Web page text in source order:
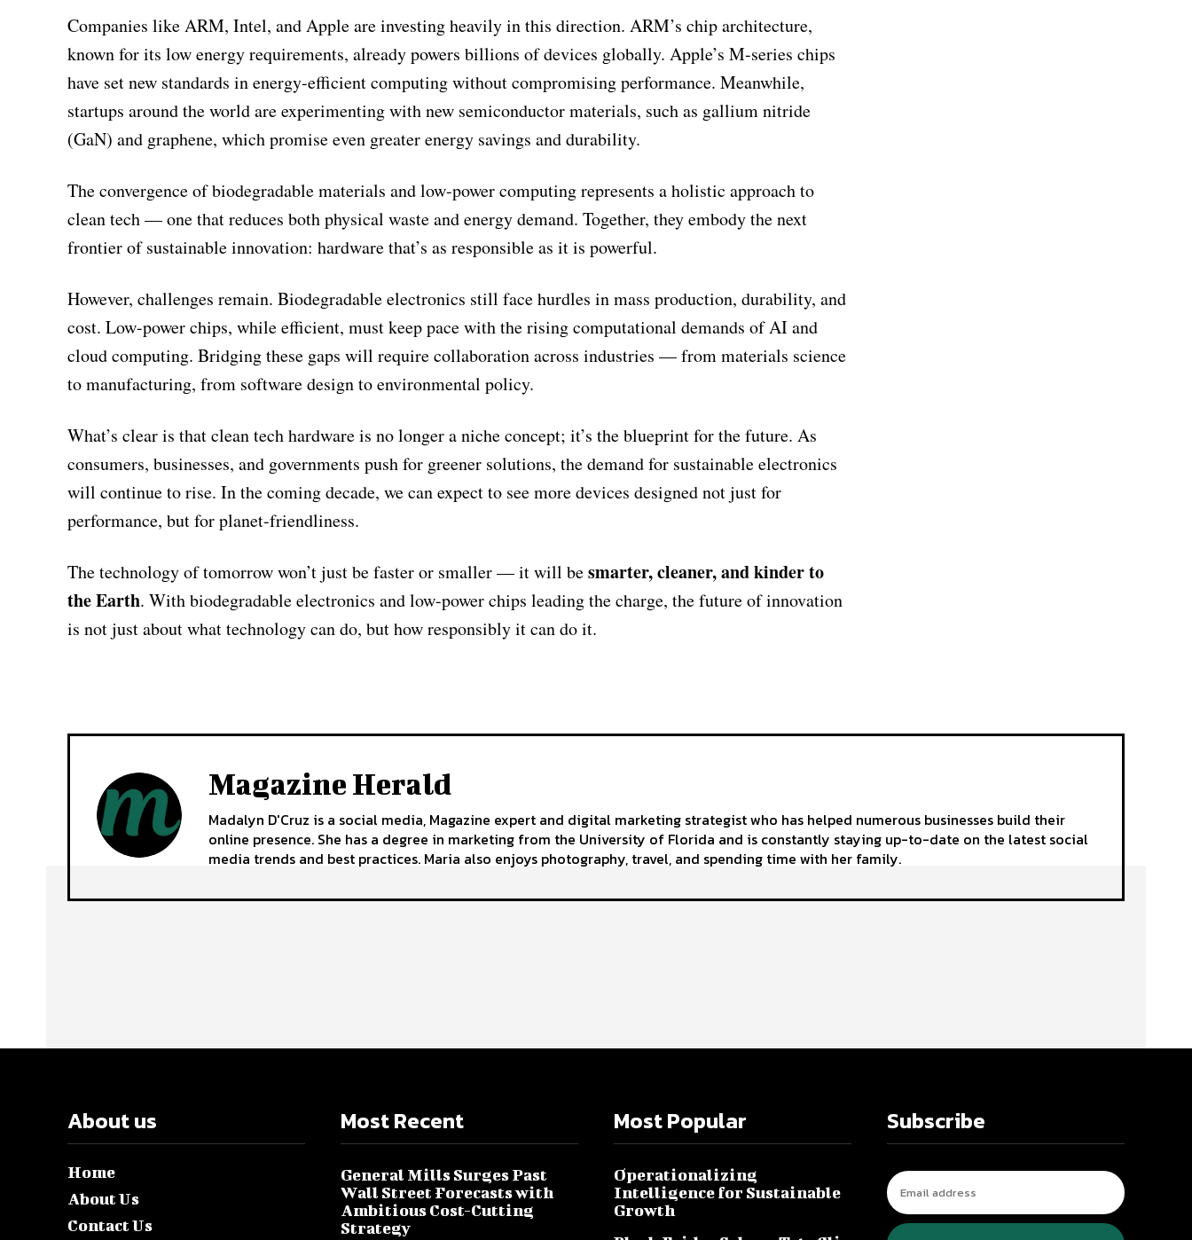
Companies like ARM, Intel, and Apple are investing heavily in this direction. ARM’s chip architecture,
known for its low energy requirements, already powers billions of devices globally. Apple’s M-series chips
have set new standards in energy-efficient computing without compromising performance. Meanwhile,
startups around the world are experimenting with new semiconductor materials, such as gallium nitride
(GaN) and graphene, which promise even greater energy savings and durability.
The convergence of biodegradable materials and low-power computing represents a holistic approach to
clean tech — one that reduces both physical waste and energy demand. Together, they embody the next
frontier of sustainable innovation: hardware that’s as responsible as it is powerful.
However, challenges remain. Biodegradable electronics still face hurdles in mass production, durability, and
cost. Low-power chips, while efficient, must keep pace with the rising computational demands of AI and
cloud computing. Bridging these gaps will require collaboration across industries — from materials science
to manufacturing, from software design to environmental policy.
What’s clear is that clean tech hardware is no longer a niche concept; it’s the blueprint for the future. As
consumers, businesses, and governments push for greener solutions, the demand for sustainable electronics
will continue to rise. In the coming decade, we can expect to see more devices designed not just for
performance, but for planet-friendliness.
The technology of tomorrow won’t just be faster or smaller — it will besmarter, cleaner, and kinder to
the Earth. With biodegradable electronics and low-power chips leading the charge, the future of innovation
is not just about what technology can do, but how responsibly it can do it.
Magazine Herald
Madalyn D'Cruz is a social media, Magazine expert and digital marketing strategist who has helped numerous businesses build their
online presence. She has a degree in marketing from the University of Florida and is constantly staying up-to-date on the latest social
media trends and best practices. Maria also enjoys photography, travel, and spending time with her family.
About us
Home
About Us
Contact Us
Most Recent
General Mills Surges Past
Wall Street Forecasts with
Ambitious Cost-Cutting
Strategy
Most Popular
Operationalizing
Intelligence for Sustainable
Growth
Subscribe